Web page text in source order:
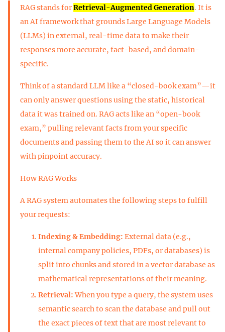
RAG stands forRetrieval-Augmented Generation. It is
an AI framework that grounds Large Language Models
(LLMs) in external, real-time data to make their
responses more accurate, fact-based, and domain-
specific.
Think of a standard LLM like a “closed-book exam”—it
can only answer questions using the static, historical
data it was trained on. RAG acts like an “open-book
exam,” pulling relevant facts from your specific
documents and passing them to the AI so it can answer
with pinpoint accuracy.
How RAG Works
A RAG system automates the following steps to fulfill
your requests:
Indexing & Embedding: External data (e.g.,
internal company policies, PDFs, or databases) is
split into chunks and stored in a vector database as
mathematical representations of their meaning.
Retrieval:When you type a query, the system uses
semantic search to scan the database and pull out
the exact pieces of text that are most relevant to